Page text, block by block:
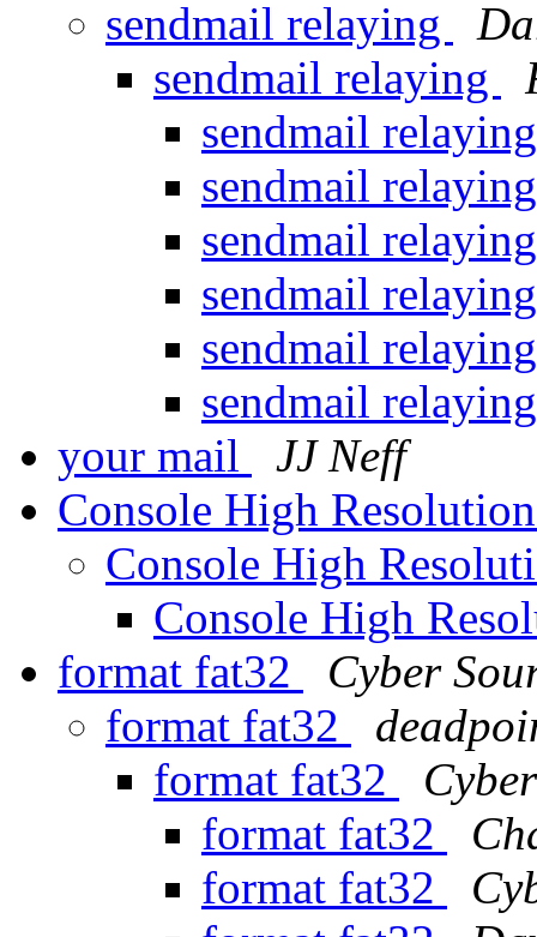
sendmail relaying
sendmail relaying
sendmail
sendmail
sendmail
sendmail
sendmail
sendmail
your mail
JJ Neff
Console High
Console High
Console High
format fat32
Cyber
format fat32
format fat32
format fat32
format fat32